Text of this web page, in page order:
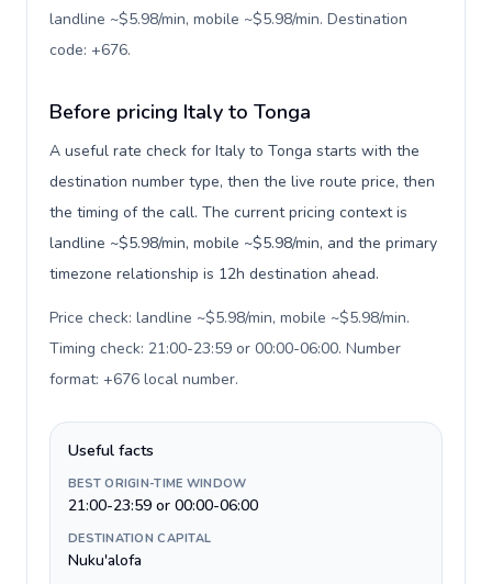
landline ~$5.98/min, mobile ~$5.98/min. Destination
code: +676.
Before pricing Italy to Tonga
A useful rate check for Italy to Tonga starts with the
destination number type, then the live route price, then
the timing of the call. The current pricing context is
landline ~$5.98/min, mobile ~$5.98/min, and the primary
timezone relationship is 12h destination ahead.
Price check: landline ~$5.98/min, mobile ~$5.98/min.
Timing check: 21:00-23:59 or 00:00-06:00. Number
format: +676 local number.
Useful facts
BEST ORIGIN-TIME WINDOW
21:00-23:59 or 00:00-06:00
DESTINATION CAPITAL
Nuku'alofa